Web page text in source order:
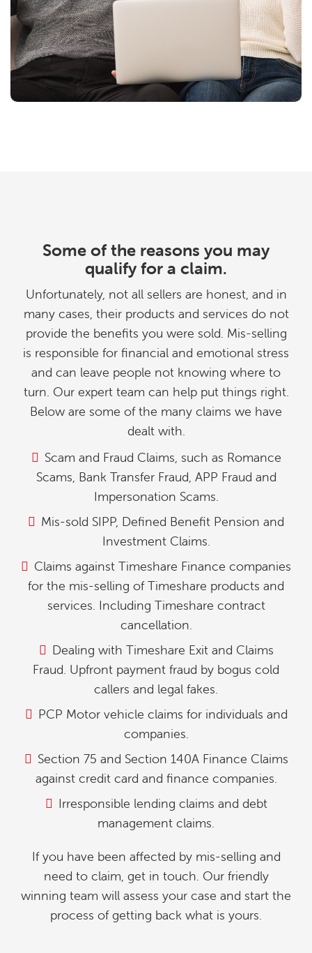
Some of the reasons you may
qualify for a claim.
Unfortunately, not all sellers are honest, and in
many cases, their products and services do not
provide the benefits you were sold. Mis-selling
is responsible for financial and emotional stress
and can leave people not knowing where to
turn. Our expert team can help put things right.
Below are some of the many claims we have
dealt with.
Scam and Fraud Claims, such as Romance
Scams, Bank Transfer Fraud, APP Fraud and
Impersonation Scams.
Mis-sold SIPP, Defined Benefit Pension and
Investment Claims.
Claims against Timeshare Finance companies
for the mis-selling of Timeshare products and
services. Including Timeshare contract
cancellation.
Dealing with Timeshare Exit and Claims
Fraud. Upfront payment fraud by bogus cold
callers and legal fakes.
PCP Motor vehicle claims for individuals and
companies.
Section 75 and Section 140A Finance Claims
against credit card and finance companies.
Irresponsible lending claims and debt
management claims.
If you have been affected by mis-selling and
need to claim, get in touch. Our friendly
winning team will assess your case and start the
process of getting back what is yours.